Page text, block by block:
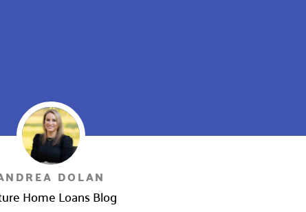
DOLAN
Home Loans Blog